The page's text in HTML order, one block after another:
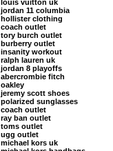
louis vuitton uk
jordan 11 columbia
hollister clothing
coach outlet
tory burch outlet
burberry outlet
insanity workout
ralph lauren uk
jordan 8 playoffs
abercrombie fitch
oakley
jeremy scott shoes
polarized sunglasses
coach outlet
ray ban outlet
toms outlet
ugg outlet
michael kors uk